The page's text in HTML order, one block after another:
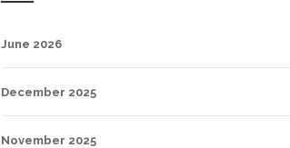
June 2026
December 2025
November 2025